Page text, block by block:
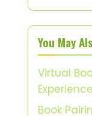
You May
Virtual
Book